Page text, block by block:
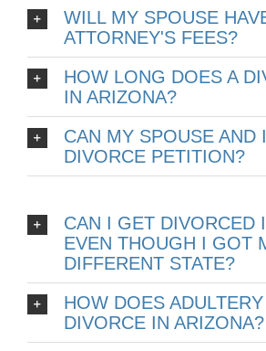
WILL MY SPOUSE
ATTORNEY'S FEES?
HOW LONG DOES A
IN ARIZONA?
CAN MY SPOUSE AND
DIVORCE PETITION?
CAN I GET DIVORCED
EVEN THOUGH I GOT
DIFFERENT STATE?
HOW DOES
DIVORCE IN ARIZONA?